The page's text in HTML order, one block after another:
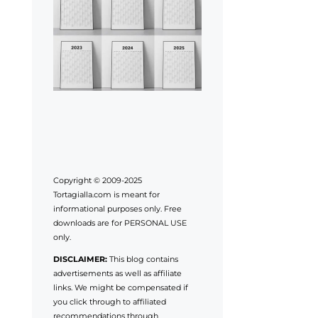
Copyright © 2009-2025
Tortagialla.com is meant for
informational purposes only. Free
downloads are for PERSONAL USE
only.
DISCLAIMER:This blog contains
advertisements as well as affiliate
links. We might be compensated if
you click through to affiliated
recommendations through